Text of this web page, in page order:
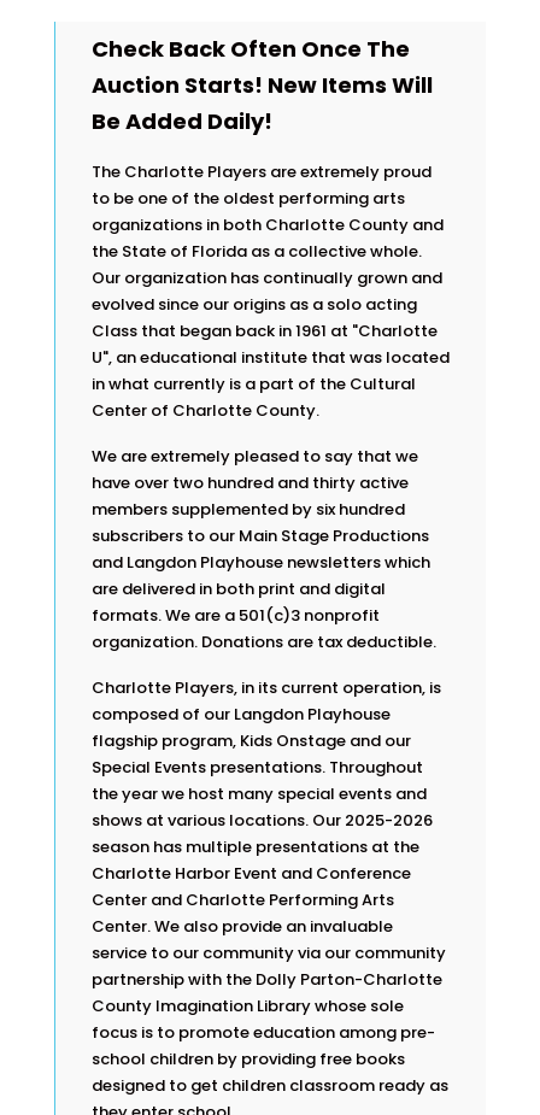
Check Back Often Once The
Auction Starts! New Items Will
Be Added Daily!
The Charlotte Players are extremely proud
to be one of the oldest performing arts
organizations in both Charlotte County and
the State of Florida as a collective whole.
Our organization has continually grown and
evolved since our origins as a solo acting
Class that began back in 1961 at "Charlotte
U", an educational institute that was located
in what currently is a part of the Cultural
Center of Charlotte County.
We are extremely pleased to say that we
have over two hundred and thirty active
members supplemented by six hundred
subscribers to our Main Stage Productions
and Langdon Playhouse newsletters which
are delivered in both print and digital
formats. We are a 501(c)3 nonprofit
organization. Donations are tax deductible.
Charlotte Players, in its current operation, is
composed of our Langdon Playhouse
flagship program, Kids Onstage and our
Special Events presentations. Throughout
the year we host many special events and
shows at various locations. Our 2025-2026
season has multiple presentations at the
Charlotte Harbor Event and Conference
Center and Charlotte Performing Arts
Center. We also provide an invaluable
service to our community via our community
partnership with the Dolly Parton-Charlotte
County Imagination Library whose sole
focus is to promote education among pre-
school children by providing free books
designed to get children classroom ready as